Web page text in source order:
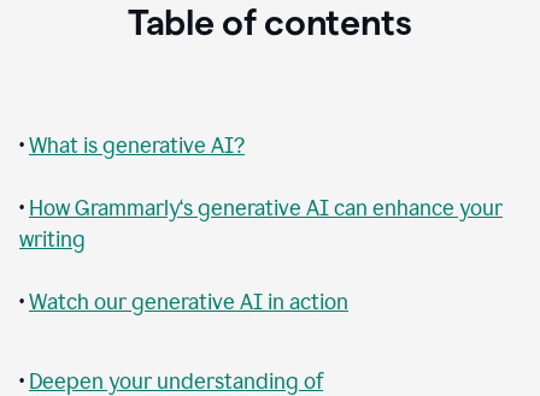
Table of contents
•What is generative AI?
• How Grammarly‘s generative AI can enhance your
writing
•Watch our generative AI in action
• Deepen your understanding of